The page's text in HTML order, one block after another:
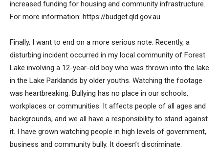
increased funding for housing and community infrastructure.
For more information: https://budget.qld.gov.au
Finally, I want to end on a more serious note. Recently, a
disturbing incident occurred in my local community of Forest
Lake involving a 12-year-old boy who was thrown into the lake
in the Lake Parklands by older youths. Watching the footage
was heartbreaking. Bullying has no place in our schools,
workplaces or communities. It affects people of all ages and
backgrounds, and we all have a responsibility to stand against
it. I have grown watching people in high levels of government,
business and community bully. It doesn’t discriminate.